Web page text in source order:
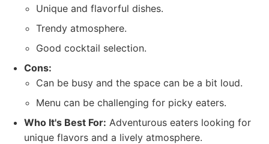
Unique and flavorful dishes.
Trendy atmosphere.
Good cocktail selection.
Cons:
Can be busy and the space can be a bit loud.
Menu can be challenging for picky eaters.
Who It's Best For: Adventurous eaters looking for
unique flavors and a lively atmosphere.